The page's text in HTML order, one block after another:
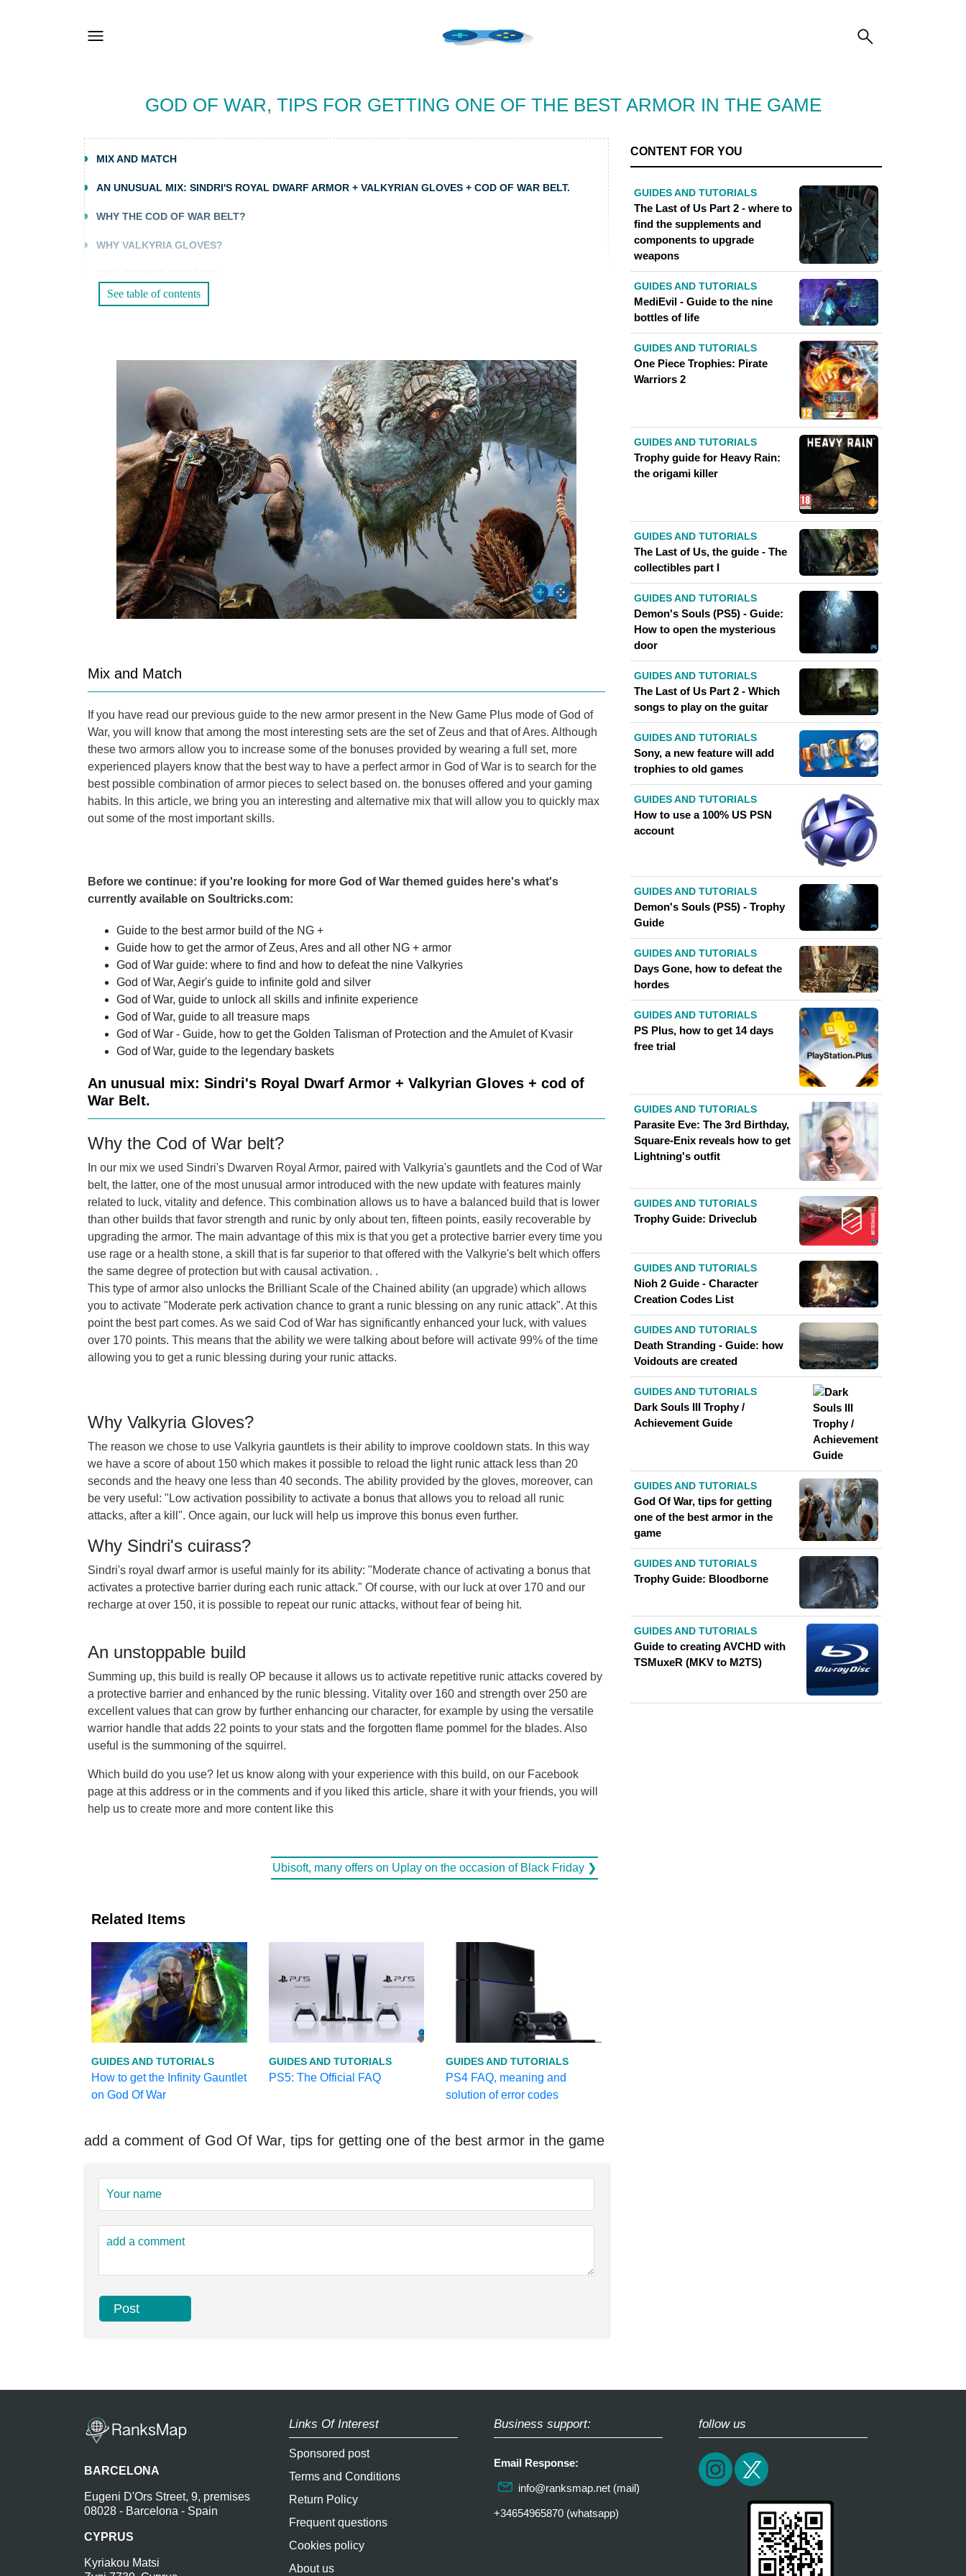
GOD OF WAR, TIPS FOR GETTING ONE OF THE BEST ARMOR IN THE GAME
MIX AND MATCH
AN UNUSUAL MIX: SINDRI'S ROYAL DWARF ARMOR + VALKYRIAN GLOVES + COD OF WAR BELT.
WHY THE COD OF WAR BELT?
WHY VALKYRIA GLOVES?
AN UNSTOPPABLE BUILD
See table of contents
Mix and Match
If you have read our previous guide to the new armor present in the New Game Plus mode of God of
War, you will know that among the most interesting sets are the set of Zeus and that of Ares. Although
these two armors allow you to increase some of the bonuses provided by wearing a full set, more
experienced players know that the best way to have a perfect armor in God of War is to search for the
best possible combination of armor pieces to select based on. the bonuses offered and your gaming
habits. In this article, we bring you an interesting and alternative mix that will allow you to quickly max
out some of the most important skills.
Before we continue: if you're looking for more God of War themed guides here's what's
currently available on Soultricks.com:
Guide to the best armor build of the NG +
Guide how to get the armor of Zeus, Ares and all other NG + armor
God of War guide: where to find and how to defeat the nine Valkyries
God of War, Aegir's guide to infinite gold and silver
God of War, guide to unlock all skills and infinite experience
God of War, guide to all treasure maps
God of War - Guide, how to get the Golden Talisman of Protection and the Amulet of Kvasir
God of War, guide to the legendary baskets
An unusual mix: Sindri's Royal Dwarf Armor + Valkyrian Gloves + cod of
War Belt.
Why the Cod of War belt?
In our mix we used Sindri's Dwarven Royal Armor, paired with Valkyria's gauntlets and the Cod of War
belt, the latter, one of the most unusual armor introduced with the new update with features mainly
related to luck, vitality and defence. This combination allows us to have a balanced build that is lower
than other builds that favor strength and runic by only about ten, fifteen points, easily recoverable by
upgrading the armor. The main advantage of this mix is ​​that you get a protective barrier every time you
use rage or a health stone, a skill that is far superior to that offered with the Valkyrie's belt which offers
the same degree of protection but with causal activation. .
This type of armor also unlocks the Brilliant Scale of the Chained ability (an upgrade) which allows
you to activate "Moderate perk activation chance to grant a runic blessing on any runic attack". At this
point the best part comes. As we said Cod of War has significantly enhanced your luck, with values ​​
over 170 points. This means that the ability we were talking about before will activate 99% of the time
allowing you to get a runic blessing during your runic attacks.
Why Valkyria Gloves?
The reason we chose to use Valkyria gauntlets is their ability to improve cooldown stats. In this way
we have a score of about 150 which makes it possible to reload the light runic attack less than 20
seconds and the heavy one less than 40 seconds. The ability provided by the gloves, moreover, can
be very useful: "Low activation possibility to activate a bonus that allows you to reload all runic
attacks, after a kill". Once again, our luck will help us improve this bonus even further.
Why Sindri's cuirass?
Sindri's royal dwarf armor is useful mainly for its ability: "Moderate chance of activating a bonus that
activates a protective barrier during each runic attack." Of course, with our luck at over 170 and our
recharge at over 150, it is possible to repeat our runic attacks, without fear of being hit.
An unstoppable build
Summing up, this build is really OP because it allows us to activate repetitive runic attacks covered by
a protective barrier and enhanced by the runic blessing. Vitality over 160 and strength over 250 are
excellent values ​​that can grow by further enhancing our character, for example by using the versatile
warrior handle that adds 22 points to your stats and the forgotten flame pommel for the blades. Also
useful is the summoning of the squirrel.
Which build do you use? let us know along with your experience with this build, on our Facebook
page at this address or in the comments and if you liked this article, share it with your friends, you will
help us to create more and more content like this
Ubisoft, many offers on Uplay on the occasion of Black Friday ❯
Related Items
GUIDES AND TUTORIALS
How to get the Infinity Gauntlet
on God Of War
GUIDES AND TUTORIALS
PS5: The Official FAQ
GUIDES AND TUTORIALS
PS4 FAQ, meaning and
solution of error codes
add a comment of God Of War, tips for getting one of the best armor in the game
CONTENT FOR YOU
GUIDES AND TUTORIALS
The Last of Us Part 2 - where to
find the supplements and
components to upgrade
weapons
GUIDES AND TUTORIALS
MediEvil - Guide to the nine
bottles of life
GUIDES AND TUTORIALS
One Piece Trophies: Pirate
Warriors 2
GUIDES AND TUTORIALS
Trophy guide for Heavy Rain:
the origami killer
GUIDES AND TUTORIALS
The Last of Us, the guide - The
collectibles part I
GUIDES AND TUTORIALS
Demon's Souls (PS5) - Guide:
How to open the mysterious
door
GUIDES AND TUTORIALS
The Last of Us Part 2 - Which
songs to play on the guitar
GUIDES AND TUTORIALS
Sony, a new feature will add
trophies to old games
GUIDES AND TUTORIALS
How to use a 100% US PSN
account
GUIDES AND TUTORIALS
Demon's Souls (PS5) - Trophy
Guide
GUIDES AND TUTORIALS
Days Gone, how to defeat the
hordes
GUIDES AND TUTORIALS
PS Plus, how to get 14 days
free trial
GUIDES AND TUTORIALS
Parasite Eve: The 3rd Birthday,
Square-Enix reveals how to get
Lightning's outfit
GUIDES AND TUTORIALS
Trophy Guide: Driveclub
GUIDES AND TUTORIALS
Nioh 2 Guide - Character
Creation Codes List
GUIDES AND TUTORIALS
Death Stranding - Guide: how
Voidouts are created
GUIDES AND TUTORIALS
Dark Souls III Trophy /
Achievement Guide
GUIDES AND TUTORIALS
God Of War, tips for getting
one of the best armor in the
game
GUIDES AND TUTORIALS
Trophy Guide: Bloodborne
GUIDES AND TUTORIALS
Guide to creating AVCHD with
TSMuxeR (MKV to M2TS)
BARCELONA
Eugeni D'Ors Street, 9, premises
08028 - Barcelona - Spain
CYPRUS
Kyriakou Matsi
Links Of Interest
Sponsored post
Terms and Conditions
Return Policy
Frequent questions
Cookies policy
About us
Business support:
Email Response:
info@ranksmap.net (mail)
+34654965870 (whatsapp)
follow us